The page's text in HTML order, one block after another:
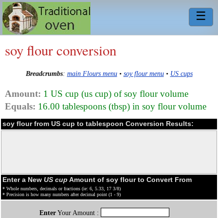
☰
soy flour conversion
Breadcrumbs: main Flours menu• soy flour menu• US cups
Amount: 1 US cup (us cup) of soy flour volume
Equals: 16.00 tablespoons (tbsp) in soy flour volume
soy flour from US cup to tablespoon Conversion Results:
Enter a New US cup Amount of soy flour to Convert From
* Whole numbers, decimals or fractions (ie: 6, 5.33, 17 3/8)
* Precision is how many numbers after decimal point (1 - 9)
EnterYour Amount :